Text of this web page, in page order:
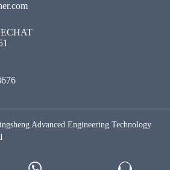
Advanced Engineering Technology